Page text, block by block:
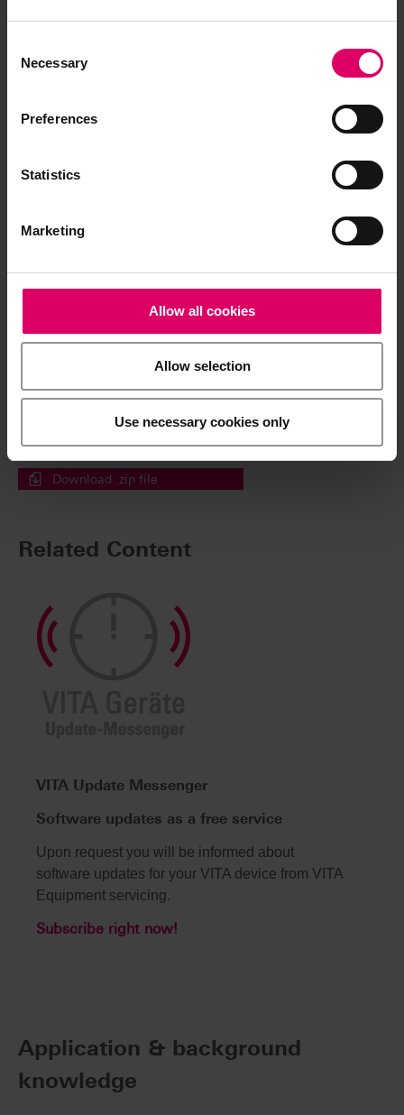
Selection
Necessary
Preferences
Statistics
Marketing
Allow all cookies
Allow selection
Use necessary cookies only
Brochures
Software and Software updates
Easy download for multiple documents
Simply tick the files then click here.
Download .zip file
Related Content
VITA Update Messenger
Software updates as a free service
Upon request you will be informed about
software updates for your VITA device from VITA
Equipment servicing.
Subscribe right now!
Application & background
knowledge